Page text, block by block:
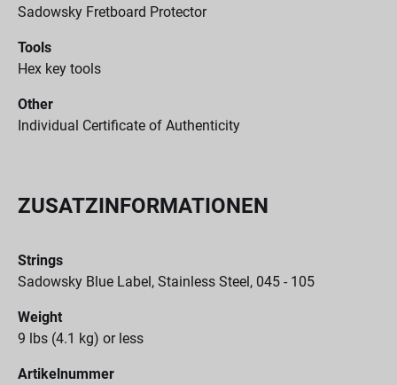
Sadowsky Fretboard Protector
Tools
Hex key tools
Other
Individual Certificate of Authenticity
ZUSATZINFORMATIONEN
Strings
Sadowsky Blue Label, Stainless Steel, 045 - 105
Weight
9 lbs (4.1 kg) or less
Artikelnummer